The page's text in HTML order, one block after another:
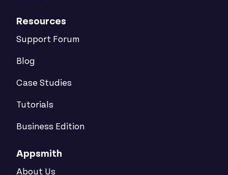
Resources
Support Forum
Blog
Case Studies
Tutorials
Business Edition
Appsmith
About Us